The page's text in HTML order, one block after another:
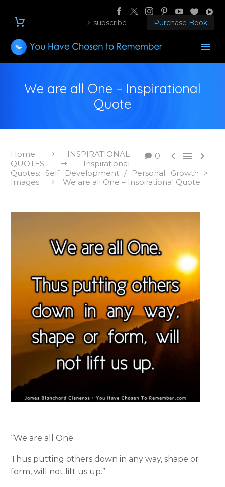
subscribe Purchase Book
We are all One – Inspirational
Quote
0   
Home
INSPIRATIONAL
QUOTES
Inspirational
Quotes: Self Development / Personal Growth >
Images
We are all One – Inspirational Quote
“We are all One.
Thus putting others down in any way, shape or
form, will not lift us up.”